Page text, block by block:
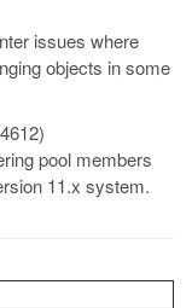
issues where
objects in some
pool members
11.x system.